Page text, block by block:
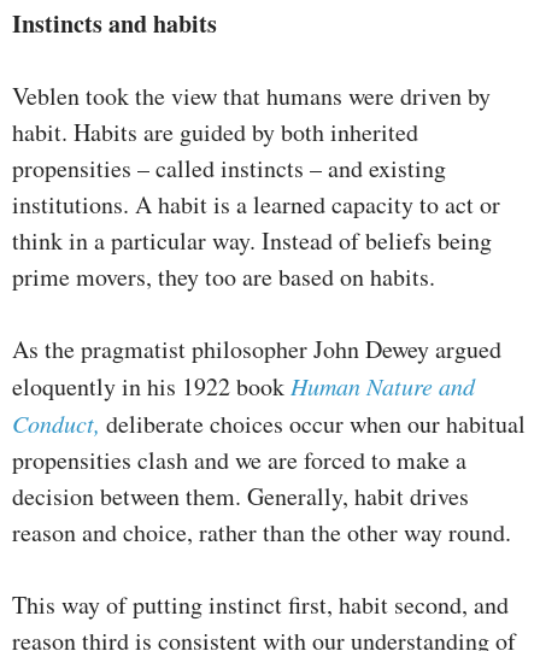
Instincts and habits
Veblen took the view that humans were driven by
habit. Habits are guided by both inherited
propensities – called instincts – and existing
institutions. A habit is a learned capacity to act or
think in a particular way. Instead of beliefs being
prime movers, they too are based on habits.
As the pragmatist philosopher John Dewey argued
eloquently in his 1922 bookHuman Nature and
Conduct, deliberate choices occur when our habitual
propensities clash and we are forced to make a
decision between them. Generally, habit drives
reason and choice, rather than the other way round.
This way of putting instinct first, habit second, and
reason third is consistent with our understanding of